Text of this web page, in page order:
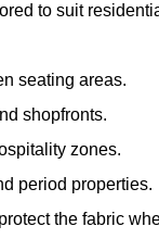
to suit
seating areas.
shopfronts.
zones.
period properties.
the fabric